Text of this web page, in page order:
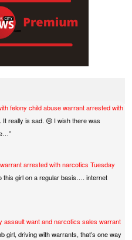
felony child abuse warrant arrested with
It really is sad. 😢 I wish there was
”
arrested with narcotics Tuesday
girl on a regular basis…. internet
assault want and narcotics sales warrant
girl, driving with warrants, that’s one way